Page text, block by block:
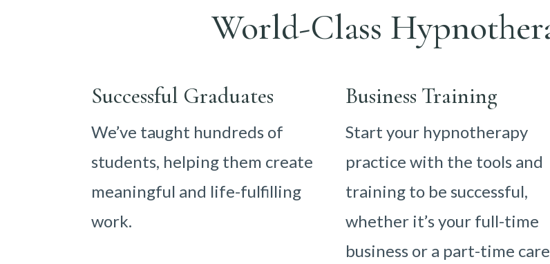
World-Class
Successful Graduates
We’ve taught hundreds of
students, helping them create
meaningful and life-fulfilling
work.
Business Training
Start your hypnotherapy
practice with the tools and
training to be successful,
whether it’s your full-time
business or a part-time